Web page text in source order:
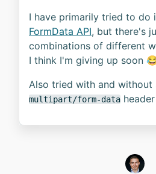
I have primarily tried to do
FormData API, but there's
combinations of different
I think I'm giving up soon
Also tried with and without
multipart/form-data